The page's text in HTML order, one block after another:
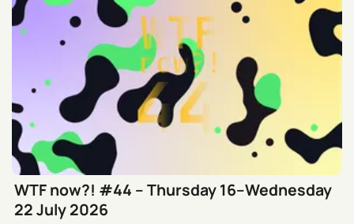
WTF now?! #44 – Thursday 16–Wednesday
22 July 2026